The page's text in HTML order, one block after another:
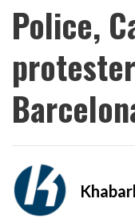
Police,